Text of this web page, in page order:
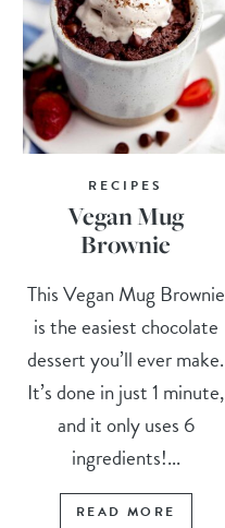
RECIPES
Vegan Mug
Brownie
This Vegan Mug Brownie
is the easiest chocolate
dessert you’ll ever make.
It’s done in just 1 minute,
and it only uses 6
ingredients!...
READ MORE